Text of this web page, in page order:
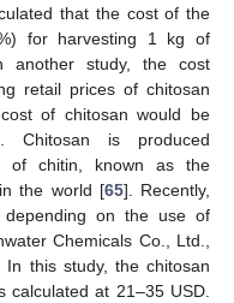
that the cost of the
for harvesting 1 kg of
another study, the cost
retail prices of chitosan
of chitosan would be
Chitosan is produced
of chitin, known as the
the world [65]. Recently,
on the use of
Chemicals Co., Ltd.,
In this study, the chitosan
calculated at 21–35 USD.